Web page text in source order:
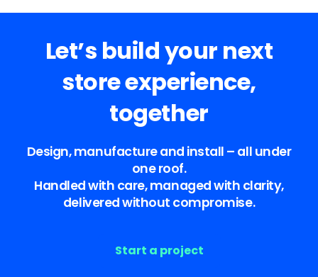
Let’s build your next
store experience,
together
Design, manufacture and install – all under
one roof.
Handled with care, managed with clarity,
delivered without compromise.
Start a project